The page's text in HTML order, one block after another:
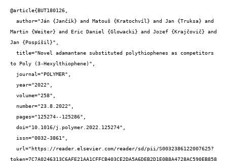
@article{BUT180126,
Martin {Weiter} and Eric Daniel {Glowacki} and Jozef {Krajčovič} and
Jan {Pospíšil}",
to Poly (3-Hexylthiophene)",
token=7C7A0246313C6AFE21AA1CFFCB403CE2DA5A6DEB2D1E0B8A4728AC590EB858